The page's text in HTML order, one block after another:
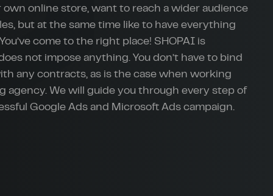
own online store, want to reach a wider audience
but at the same time like to have everything
come to the right place! SHOPAI is
not impose anything. You don’t have to bind
any contracts, as is the case when working
agency. We will guide you through every step of
Google Ads and Microsoft Ads campaign.